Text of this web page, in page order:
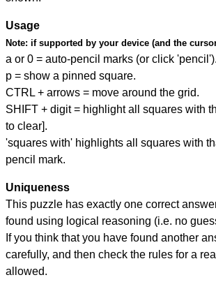
Usage
Note: if supported by your device (and the
a or 0 = auto-pencil marks (or click 'pencil').
p = show a pinned square.
CTRL + arrows = move around the grid.
SHIFT + digit = highlight all squares with
to clear].
'squares with' highlights all squares with
pencil mark.
Uniqueness
This puzzle has exactly one correct
found using logical reasoning (i.e. no
If you think that you have found another
carefully, and then check the rules for a
allowed.